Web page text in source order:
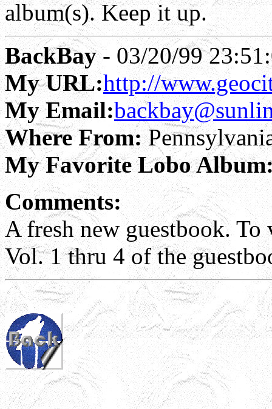
album(s). Keep it up.
BackBay- 03/20/99
My URL:http://
My Email:
Where From:
My Favorite Lobo
Comments:
A fresh new guestbook.
Vol. 1 thru 4 of the